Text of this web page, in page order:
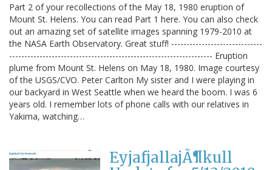
Part 2 of your recollections of the May 18, 1980 eruption of
Mount St. Helens. You can read Part 1 here. You can also check
out an amazing set of satellite images spanning 1979-2010 at
the NASA Earth Observatory. Great stuff! ------------------------------
------------------------------------------------------------------- Eruption
plume from Mount St. Helens on May 18, 1980. Image courtesy
of the USGS/CVO. Peter Carlton My sister and I were playing in
our backyard in West Seattle when we heard the boom. I was 6
years old. I remember lots of phone calls with our relatives in
Yakima, watching…
EyjafjallajÃ¶kull